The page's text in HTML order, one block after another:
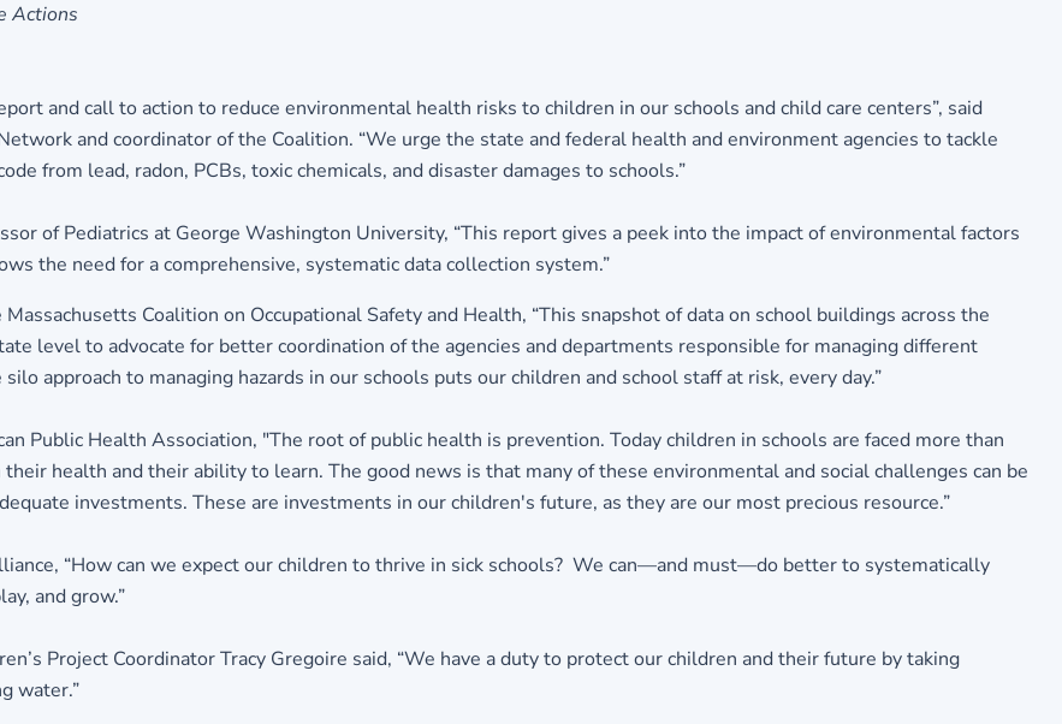
Actions
and call to action to reduce environmental health risks to children in our schools and child care centers”, said
and coordinator of the Coalition. “We urge the state and federal health and environment agencies to tackle
from lead, radon, PCBs, toxic chemicals, and disaster damages to schools.”
of Pediatrics at George Washington University, “This report gives a peek into the impact of environmental factors
the need for a comprehensive, systematic data collection system.”
Coalition on Occupational Safety and Health, “This snapshot of data on school buildings across the
level to advocate for better coordination of the agencies and departments responsible for managing different
approach to managing hazards in our schools puts our children and school staff at risk, every day.”
Public Health Association, "The root of public health is prevention. Today children in schools are faced more than
health and their ability to learn. The good news is that many of these environmental and social challenges can be
investments. These are investments in our children's future, as they are our most precious resource.”
“How can we expect our children to thrive in sick schools? We can—and must—do better to systematically
and grow.”
Project Coordinator Tracy Gregoire said, “We have a duty to protect our children and their future by taking
water.”